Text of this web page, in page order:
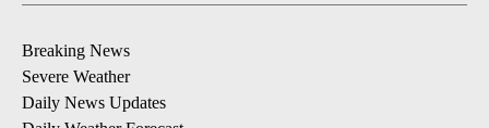
Breaking News
Severe Weather
Daily News Updates